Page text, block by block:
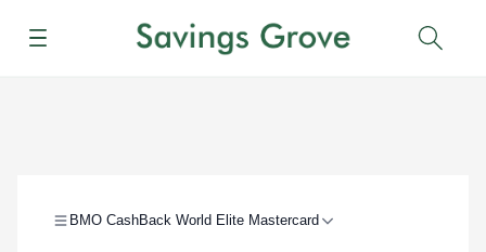
Menu
BMO CashBack World Elite Mastercard